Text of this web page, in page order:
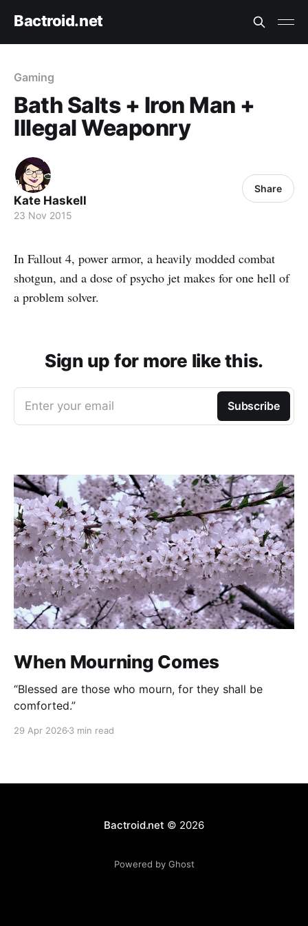
Bactroid.net
Gaming
Bath Salts + Iron Man +
Illegal Weaponry
Kate Haskell
23 Nov 2015
Share
In Fallout 4, power armor, a heavily modded combat
shotgun, and a dose of psycho jet makes for one hell of
a problem solver.
Sign up for more like this.
Enter your email Subscribe
When Mourning Comes
“Blessed are those who mourn, for they shall be
comforted.”
29 Apr 2026 3 min read
Bactroid.net © 2026
Powered by Ghost